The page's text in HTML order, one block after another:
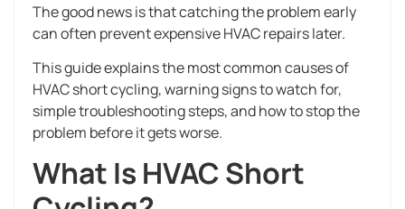
The good news is that catching the problem early
can often prevent expensive HVAC repairs later.
This guide explains the most common causes of
HVAC short cycling, warning signs to watch for,
simple troubleshooting steps, and how to stop the
problem before it gets worse.
What Is HVAC Short